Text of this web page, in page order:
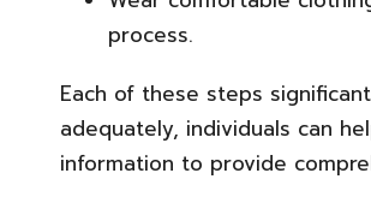
process.
Each of these steps
adequately, individuals can
information to provide